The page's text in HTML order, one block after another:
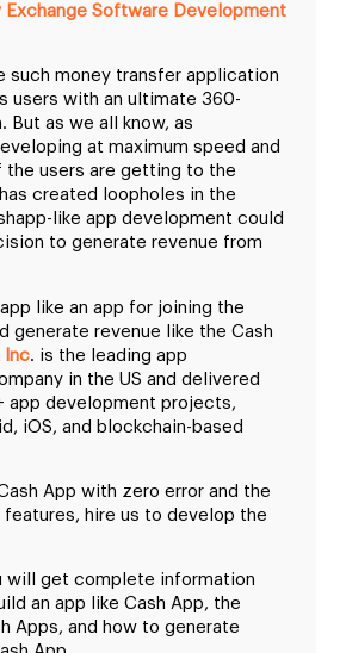
Software Development
such money transfer application
users with an ultimate 360-
But as we all know, as
at maximum speed and
the users are getting to the
created loopholes in the
like app development could
to generate revenue from
like an app for joining the
generate revenue like the Cash
Inc. is the leading app
in the US and delivered
app development projects,
iOS, and blockchain-based
App with zero error and the
hire us to develop the
will get complete information
an app like Cash App, the
Apps, and how to generate